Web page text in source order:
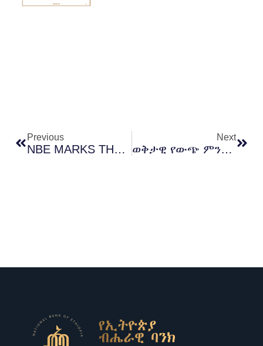
Previous
NBE MARKS THE ONE‑YEAR ANNIVERSARY OF ETHIOPIA’S HISTORIC MACRO REFORMS
Next
ወቅታዊ የውጭ ምንዛሪ ገበያ እንቅስቃሴን በተመለከተ ከክቡር የኢትዮጵያ ብሔራዊ ባንክ ገዥ ማሞ ምህረቱ የተሰጠ አጭር መግለጫ